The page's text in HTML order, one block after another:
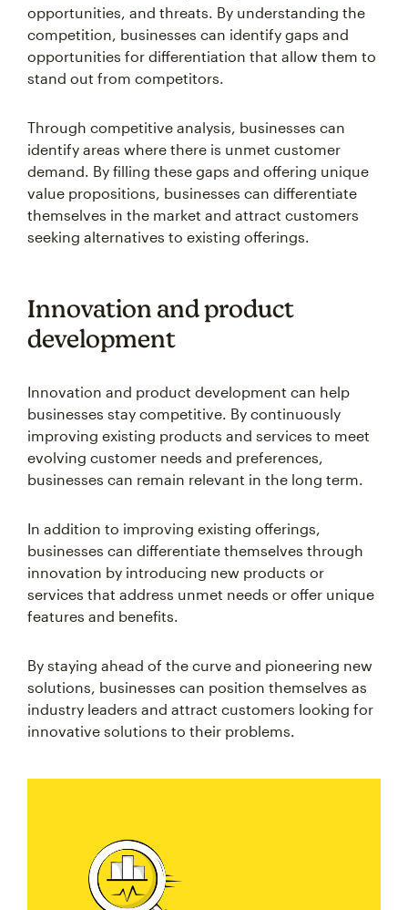
opportunities, and threats. By understanding the
competition, businesses can identify gaps and
opportunities for differentiation that allow them to
stand out from competitors.
Through competitive analysis, businesses can
identify areas where there is unmet customer
demand. By filling these gaps and offering unique
value propositions, businesses can differentiate
themselves in the market and attract customers
seeking alternatives to existing offerings.
Innovation and product
development
Innovation and product development can help
businesses stay competitive. By continuously
improving existing products and services to meet
evolving customer needs and preferences,
businesses can remain relevant in the long term.
In addition to improving existing offerings,
businesses can differentiate themselves through
innovation by introducing new products or
services that address unmet needs or offer unique
features and benefits.
By staying ahead of the curve and pioneering new
solutions, businesses can position themselves as
industry leaders and attract customers looking for
innovative solutions to their problems.